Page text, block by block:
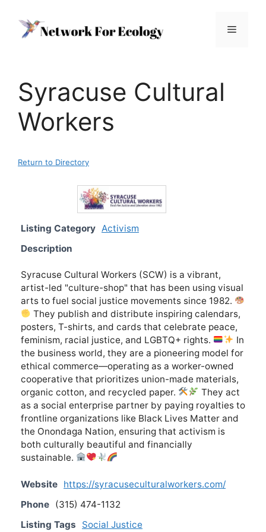
content
Menu
Syracuse Cultural
Workers
Return to Directory
Listing Category Activism
Description
Syracuse Cultural Workers (SCW) is a vibrant,
artist-led "culture-shop" that has been using visual
arts to fuel social justice movements since 1982.
They publish and distribute inspiring calendars,
posters, T-shirts, and cards that celebrate peace,
feminism, racial justice, and LGBTQ+ rights.
In
the business world, they are a pioneering model for
ethical commerce—operating as a worker-owned
cooperative that prioritizes union-made materials,
organic cotton, and recycled paper.
They act
as a social enterprise partner by paying royalties to
frontline organizations like Black Lives Matter and
the Onondaga Nation, ensuring that activism is
both culturally beautiful and financially
sustainable.
Website https://syracuseculturalworkers.com/
Phone (315) 474-1132
Listing Tags
Social Justice